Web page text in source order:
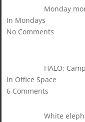
Monday
In Mondays
No Comments
HALO:
In Office Space
6 Comments
White